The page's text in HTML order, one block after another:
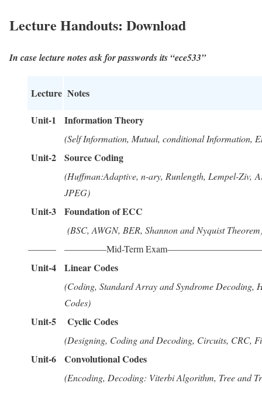
Lecture Handouts: Download
In case lecture notes ask for passwords its “ece533”
Lecture Notes
Unit-1
Information Theory
(Self Information, Mutual, conditional Information,
Unit-2 Source Coding
(Huffman:Adaptive, n-ary, Runlength, Lempel-Ziv,
JPEG)
Unit-3 Foundation of ECC
(BSC, AWGN, BER, Shannon and Nyquist
———
————–Mid-Term
Unit-4 Linear Codes
(Coding, Standard Array and Syndrome Decoding,
Codes)
Unit-5 Cyclic Codes
(Designing, Coding and Decoding, Circuits, CRC,
Unit-6 Convolutional Codes
(Encoding, Decoding: Viterbi Algorithm, Tree and